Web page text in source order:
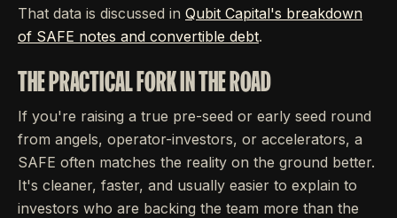
That data is discussed in Qubit Capital's breakdown
of SAFE notes and convertible debt.
THE PRACTICAL FORK IN THE ROAD
If you're raising a true pre-seed or early seed round
from angels, operator-investors, or accelerators, a
SAFE often matches the reality on the ground better.
It's cleaner, faster, and usually easier to explain to
investors who are backing the team more than the